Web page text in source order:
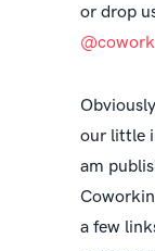
or drop
our little
am
a few